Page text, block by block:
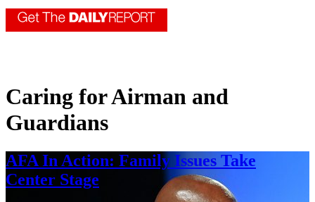
Caring for Airman and
Guardians
AFA In Action: Family Issues Take
Center Stage